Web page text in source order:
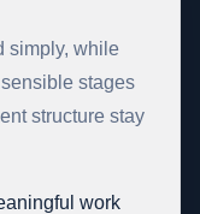
simply, while
stages
structure stay
work